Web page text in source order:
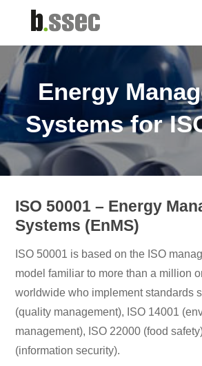
Energy
Systems for
ISO 50001 – Energy
Systems (EnMS)
ISO 50001 is based on the ISO
model familiar to more than a million
worldwide who implement standards
(quality management), ISO 14001
management), ISO 22000 (food
(information security).